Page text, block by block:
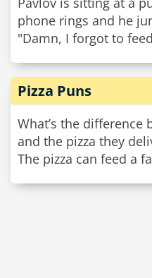
phone rings and he
"Damn, I forgot to
Pizza Puns
What’s the difference
and the pizza they
The pizza can feed a